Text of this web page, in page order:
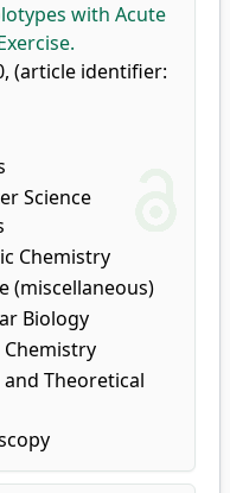
with Acute
(article identifier:
Science
Chemistry
(miscellaneous)
Biology
Theoretical